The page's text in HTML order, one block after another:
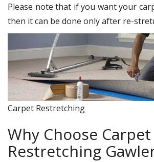
Please note that if you want your
then it can be done only after re-
Carpet Restretching
Why Choose
Restretching